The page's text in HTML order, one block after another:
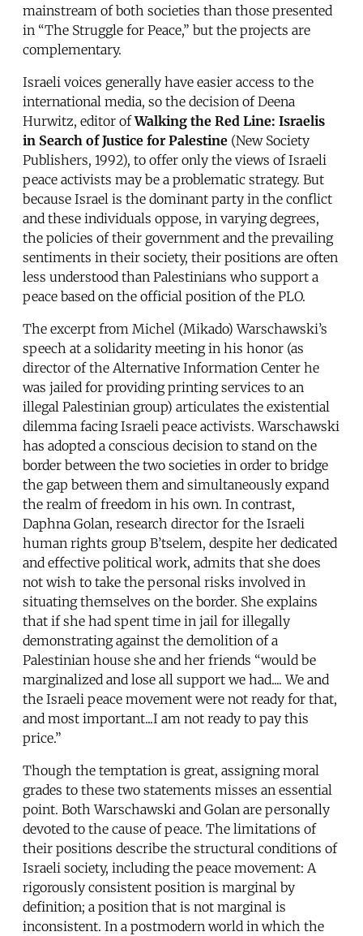
mainstream of both societies than those presented
in “The Struggle for Peace,” but the projects are
complementary.
Israeli voices generally have easier access to the
international media, so the decision of Deena
Hurwitz, editor ofWalking the Red Line: Israelis
in Search of Justice for Palestine (New Society
Publishers, 1992), to offer only the views of Israeli
peace activists may be a problematic strategy. But
because Israel is the dominant party in the conflict
and these individuals oppose, in varying degrees,
the policies of their government and the prevailing
sentiments in their society, their positions are often
less understood than Palestinians who support a
peace based on the official position of the PLO.
The excerpt from Michel (Mikado) Warschawski’s
speech at a solidarity meeting in his honor (as
director of the Alternative Information Center he
was jailed for providing printing services to an
illegal Palestinian group) articulates the existential
dilemma facing Israeli peace activists. Warschawski
has adopted a conscious decision to stand on the
border between the two societies in order to bridge
the gap between them and simultaneously expand
the realm of freedom in his own. In contrast,
Daphna Golan, research director for the Israeli
human rights group B’tselem, despite her dedicated
and effective political work, admits that she does
not wish to take the personal risks involved in
situating themselves on the border. She explains
that if she had spent time in jail for illegally
demonstrating against the demolition of a
Palestinian house she and her friends “would be
marginalized and lose all support we had.... We and
the Israeli peace movement were not ready for that,
and most important...I am not ready to pay this
price.”
Though the temptation is great, assigning moral
grades to these two statements misses an essential
point. Both Warschawski and Golan are personally
devoted to the cause of peace. The limitations of
their positions describe the structural conditions of
Israeli society, including the peace movement: A
rigorously consistent position is marginal by
definition; a position that is not marginal is
inconsistent. In a postmodern world in which the